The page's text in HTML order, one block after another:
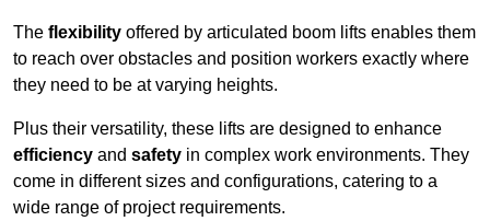
The flexibility offered by articulated boom lifts enables them
to reach over obstacles and position workers exactly where
they need to be at varying heights.
Plus their versatility, these lifts are designed to enhance
efficiency and safety in complex work environments. They
come in different sizes and configurations, catering to a
wide range of project requirements.